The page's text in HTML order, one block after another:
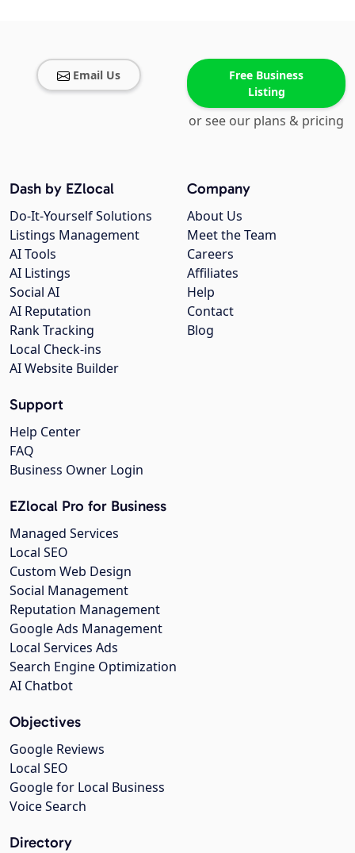
Email Us
Free Business
Listing
or see our plans & pricing
Company
About Us
Meet the Team
Careers
Affiliates
Help
Contact
Blog
Dash by EZlocal
Do-It-Yourself Solutions
Listings Management
AI Tools
AI Listings
Social AI
AI Reputation
Rank Tracking
Local Check-ins
AI Website Builder
Support
Help Center
FAQ
Business Owner Login
EZlocal Pro for Business
Managed Services
Local SEO
Custom Web Design
Social Management
Reputation Management
Google Ads Management
Local Services Ads
Search Engine Optimization
AI Chatbot
Objectives
Google Reviews
Local SEO
Google for Local Business
Voice Search
Directory